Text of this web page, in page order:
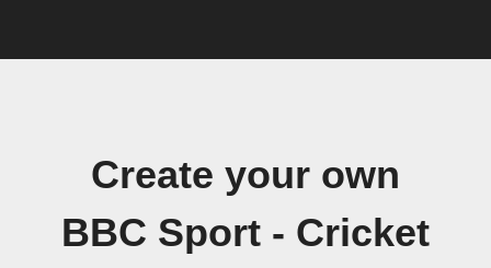
Create your own
BBC Sport - Cricket